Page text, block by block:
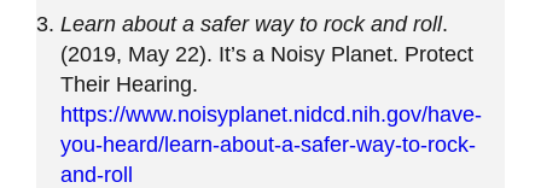
Learn about a safer way to rock and roll.
(2019, May 22). It’s a Noisy Planet. Protect
Their Hearing.
https://www.noisyplanet.nidcd.nih.gov/have-
you-heard/learn-about-a-safer-way-to-rock-
and-roll